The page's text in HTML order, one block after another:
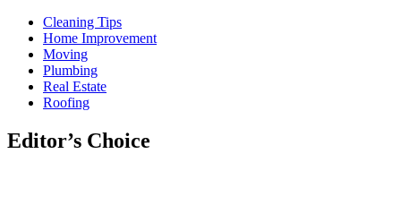
Cleaning Tips
Home Improvement
Moving
Plumbing
Real Estate
Roofing
Editor’s Choice